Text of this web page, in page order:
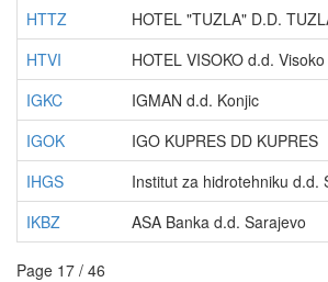
HTTZ
HOTEL "TUZLA" D.D.
HTVI
HOTEL VISOKO d.d. Visoko
IGKC
IGMAN d.d. Konjic
IGOK
IGO KUPRES DD KUPRES
IHGS
Institut za hidrotehniku d.d.
IKBZ
ASA Banka d.d. Sarajevo
Page 17 / 46